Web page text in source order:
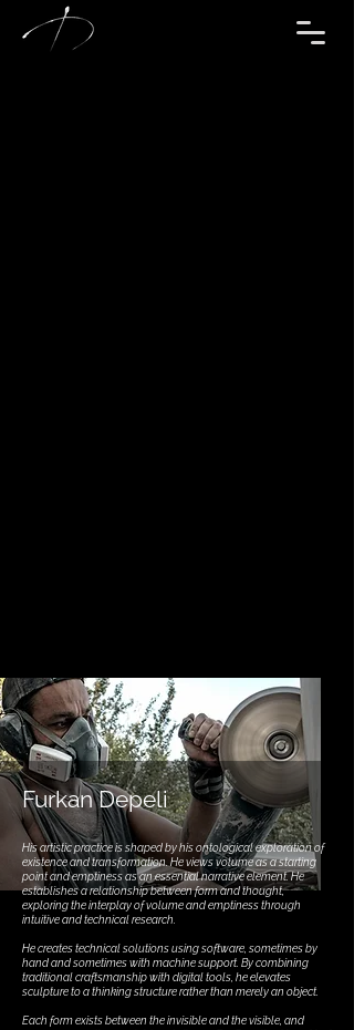
Furkan Depeli
His artistic practice is shaped by his ontological exploration of
existence and transformation. He views volume as a starting
point and emptiness as an essential narrative element. He
establishes a relationship between form and thought,
exploring the interplay of volume and emptiness through
intuitive and technical research.
He creates technical solutions using software, sometimes by
hand and sometimes with machine support. By combining
traditional craftsmanship with digital tools, he elevates
sculpture to a thinking structure rather than merely an object.
Each form exists between the invisible and the visible, and